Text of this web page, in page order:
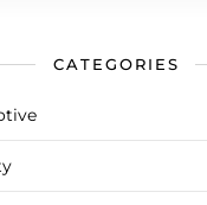
CATEGORIES